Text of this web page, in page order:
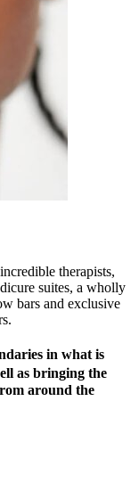
therapists,
suites, a wholly
bars and exclusive
in what is
as bringing the
around the